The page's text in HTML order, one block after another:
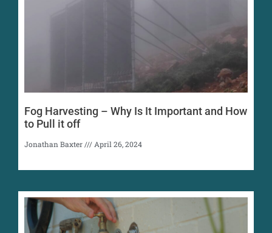
Fog Harvesting – Why Is It Important and How
to Pull it off
Jonathan Baxter April 26, 2024